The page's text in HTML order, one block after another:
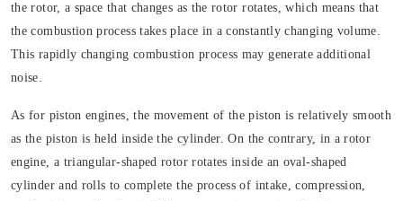
the rotor, a space that changes as the rotor rotates, which means that
the combustion process takes place in a constantly changing volume.
This rapidly changing combustion process may generate additional
noise.
As for piston engines, the movement of the piston is relatively smooth
as the piston is held inside the cylinder. On the contrary, in a rotor
engine, a triangular-shaped rotor rotates inside an oval-shaped
cylinder and rolls to complete the process of intake, compression,